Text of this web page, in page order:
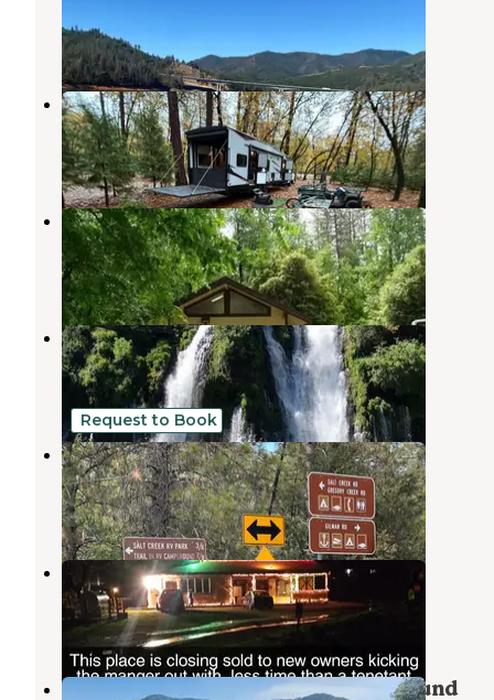
Antlers RV Park and Campground
Lakehead,California
4 Reviews
3 Photos
Lakeshore East
Sugarloaf,California
2 Reviews
11 Photos
Shasta Lake RV Resort
Sugarloaf,California
4 Reviews
3 Photos
Request to Book
Trail In RV Park & Campground
Sugarloaf,California
5 Reviews
14 Photos
Trail In RV Campground
Sugarloaf,California
2 Reviews
6 Photos
Beehive Point Shoreline Campground